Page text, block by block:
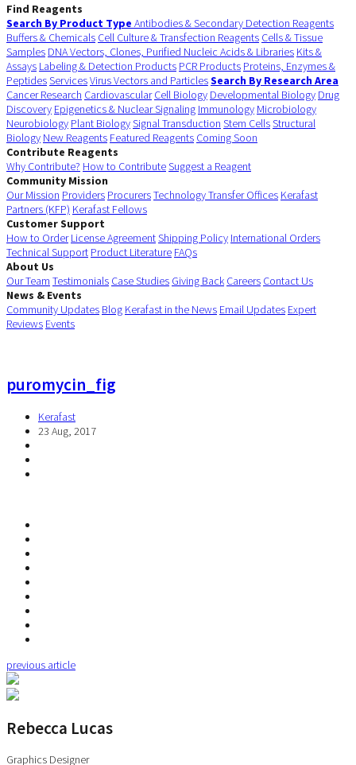
Find Reagents
Search By Product Type Antibodies & Secondary Detection Reagents
Buffers & Chemicals Cell Culture & Transfection Reagents Cells & Tissue
Samples DNA Vectors, Clones, Purified Nucleic Acids & Libraries Kits &
Assays Labeling & Detection Products PCR Products Proteins, Enzymes &
PeptidesServicesVirus Vectors and ParticlesSearch By Research Area
Cancer Research Cardiovascular Cell Biology Developmental Biology Drug
Discovery Epigenetics & Nuclear Signaling Immunology Microbiology
Neurobiology Plant BiologySignal Transduction Stem CellsStructural
Biology New Reagents Featured Reagents Coming Soon
Contribute Reagents
Why Contribute? How to ContributeSuggest a Reagent
Community Mission
Our Mission Providers ProcurersTechnology Transfer Offices Kerafast
Partners (KFP) Kerafast Fellows
Customer Support
How to Order License AgreementShipping Policy International Orders
Technical Support Product Literature FAQs
About Us
Our Team Testimonials Case Studies Giving Back Careers Contact Us
News & Events
Community Updates Blog Kerafast in the News Email Updates Expert
Reviews Events
puromycin_fig
Kerafast
23 Aug, 2017
previous article
Rebecca Lucas
Graphics Designer